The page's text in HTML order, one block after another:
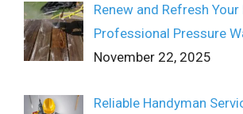
Renew and Refresh
Professional Pressure
November 22, 2025
Reliable Handyman